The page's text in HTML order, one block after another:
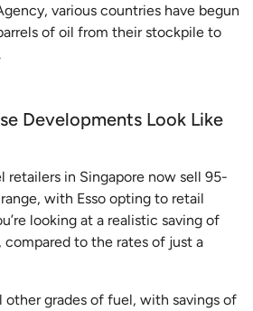
various countries have begun
of oil from their stockpile to
Developments Look Like
retailers in Singapore now sell 95-
with Esso opting to retail
looking at a realistic saving of
compared to the rates of just a
other grades of fuel, with savings of